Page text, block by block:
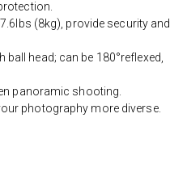
(8kg), provide security and
head; can be 180°reflexed,
panoramic shooting.
photography more diverse.